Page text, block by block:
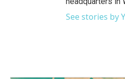
See stories by